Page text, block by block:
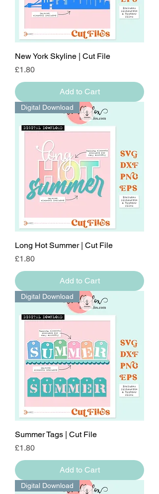
New York Skyline | Cut File
Price
£1.80
Add to Cart
Digital Download
Long Hot Summer | Cut File
Price
£1.80
Add to Cart
Digital Download
Summer Tags | Cut File
Price
£1.80
Add to Cart
Digital Download